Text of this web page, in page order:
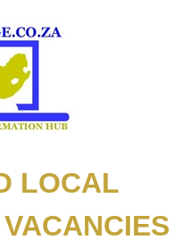
LOCAL